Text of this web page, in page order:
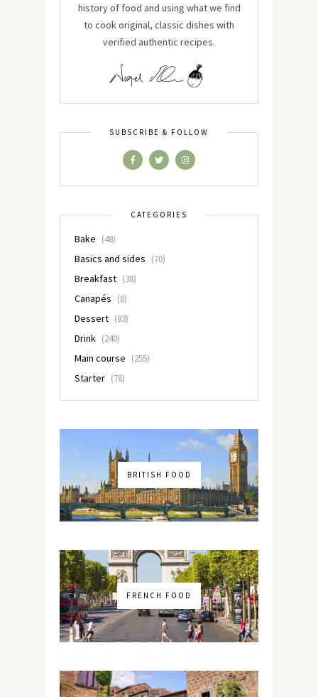
history of food and using what we find
to cook original, classic dishes with
verified authentic recipes.
SUBSCRIBE & FOLLOW
CATEGORIES
Bake (48)
Basics and sides (70)
Breakfast (38)
Canapés (8)
Dessert (83)
Drink (240)
Main course (255)
Starter (76)
BRITISH FOOD
FRENCH FOOD